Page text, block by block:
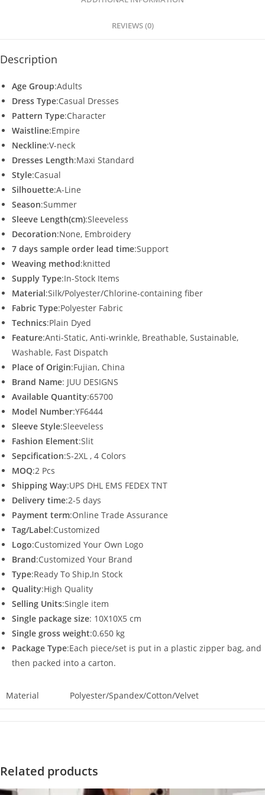
o
REVIEWS (0)
Description
Age Group:Adults
Dress Type:Casual Dresses
Pattern Type:Character
Waistline:Empire
Neckline:V-neck
Dresses Length:Maxi Standard
Style:Casual
Silhouette:A-Line
Season:Summer
Sleeve Length(cm):Sleeveless
Decoration:None, Embroidery
7 days sample order lead time:Support
Weaving method:knitted
Supply Type:In-Stock Items
Material:Silk/Polyester/Chlorine-containing fiber
Fabric Type:Polyester Fabric
Technics:Plain Dyed
Feature:Anti-Static, Anti-wrinkle, Breathable, Sustainable,
Washable, Fast Dispatch
Place of Origin:Fujian, China
Brand Name: JUU DESIGNS
Available Quantity:65700
Model Number:YF6444
Sleeve Style:Sleeveless
Fashion Element:Slit
Sepcification:S-2XL , 4 Colors
MOQ:2 Pcs
Shipping Way:UPS DHL EMS FEDEX TNT
Delivery time:2-5 days
Payment term:Online Trade Assurance
Tag/Label:Customized
Logo:Customized Your Own Logo
Brand:Customized Your Brand
Type:Ready To Ship,In Stock
Quality:High Quality
Selling Units:Single item
Single package size: 10X10X5 cm
Single gross weight:0.650 kg
Package Type:Each piece/set is put in a plastic zipper bag, and
then packed into a carton.
Material Polyester/Spandex/Cotton/Velvet
Related products